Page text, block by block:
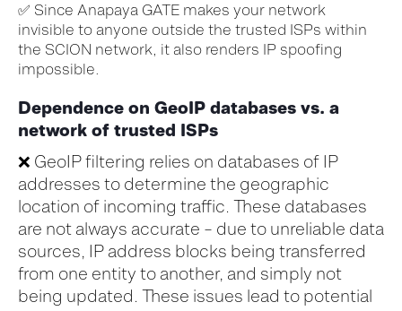
✅ Since Anapaya GATE makes your network
invisible to anyone outside the trusted ISPs within
the SCION network, it also renders IP spoofing
impossible.
Dependence on GeoIP databases vs. a
network of trusted ISPs
❌ GeoIPfiltering relies on databases of IP
addresses to determine the geographic
location of incoming traffic. These databases
are not always accurate – due to unreliable data
sources, IP address blocks being transferred
from one entity to another, and simply not
being updated. These issues lead to potential